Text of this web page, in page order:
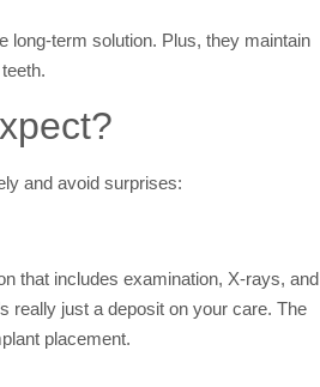
long-term solution. Plus, they maintain
and avoid surprises:
that includes examination, X-rays, and
really just a deposit on your care. The
placement.